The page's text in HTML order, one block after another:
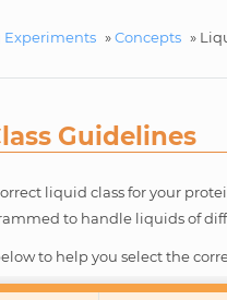
Experiments »Concepts »
Guidelines
liquid class for your
to handle liquids of
to help you select the